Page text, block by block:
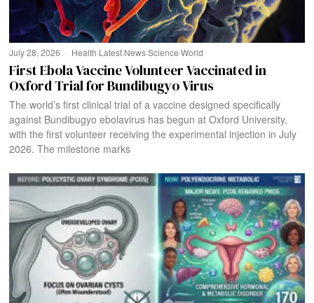
July 28, 2026 Health·Latest·News·Science·World
First Ebola Vaccine Volunteer Vaccinated in
Oxford Trial for Bundibugyo Virus
The world’s first clinical trial of a vaccine designed specifically
against Bundibugyo ebolavirus has begun at Oxford University,
with the first volunteer receiving the experimental injection in July
2026. The milestone marks